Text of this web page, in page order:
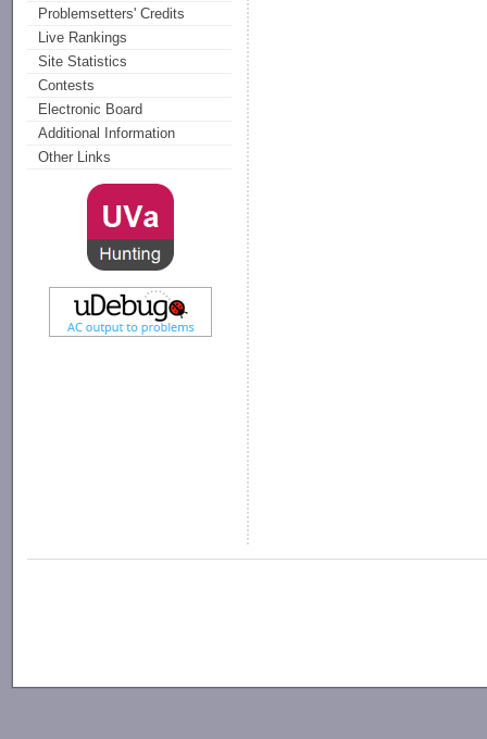
Problemsetters' Credits
Live Rankings
Site Statistics
Contests
Electronic Board
Additional Information
Other Links